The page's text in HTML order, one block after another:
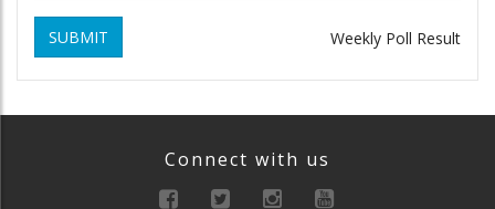
SUBMIT Weekly Poll Result
Connect with us